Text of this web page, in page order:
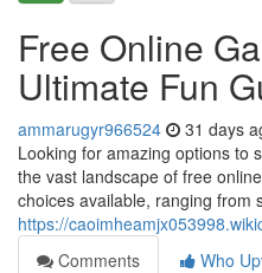
Free Online
Ultimate Fun
ammarugyr966524 31 days
Looking for amazing options to
the vast landscape of free
choices available, ranging from
https://
Comments
Who